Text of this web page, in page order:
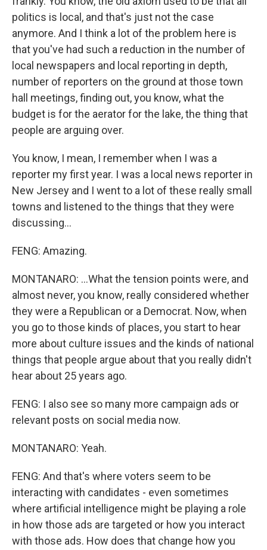
politics is local, and that's just not the case
anymore. And I think a lot of the problem here is
that you've had such a reduction in the number of
local newspapers and local reporting in depth,
number of reporters on the ground at those town
hall meetings, finding out, you know, what the
budget is for the aerator for the lake, the thing that
people are arguing over.
You know, I mean, I remember when I was a
reporter my first year. I was a local news reporter in
New Jersey and I went to a lot of these really small
towns and listened to the things that they were
discussing...
FENG: Amazing.
MONTANARO: ...What the tension points were, and
almost never, you know, really considered whether
they were a Republican or a Democrat. Now, when
you go to those kinds of places, you start to hear
more about culture issues and the kinds of national
things that people argue about that you really didn't
hear about 25 years ago.
FENG: I also see so many more campaign ads or
relevant posts on social media now.
MONTANARO: Yeah.
FENG: And that's where voters seem to be
interacting with candidates - even sometimes
where artificial intelligence might be playing a role
in how those ads are targeted or how you interact
with those ads. How does that change how you